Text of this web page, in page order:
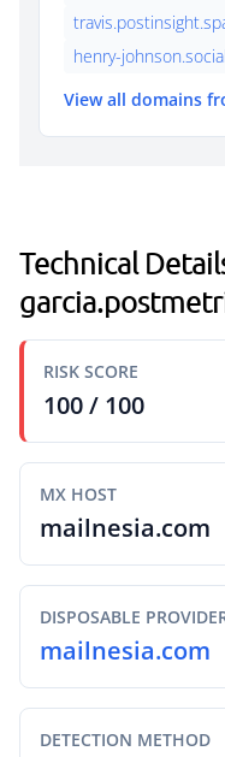
henry-
View all domains
Technical
RISK SCORE
100 / 100
MX HOST
mailnesia.com
DISPOSABLE
mailnesia.com
DETECTION METHOD